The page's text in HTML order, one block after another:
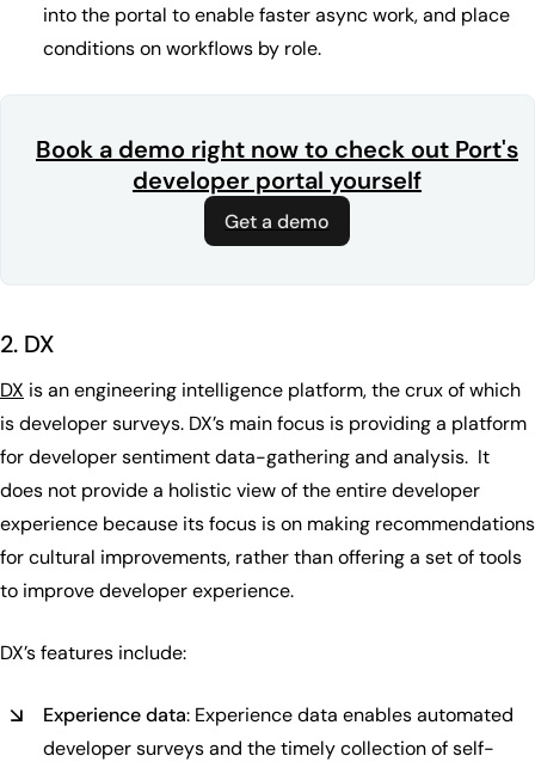
into the portal to enable faster async work, and place
conditions on workflows by role.
Book a demo right now to check out Port's
developer portal yourself
Get a demo
2. DX
DX is an engineering intelligence platform, the crux of which
is developer surveys. DX’s main focus is providing a platform
for developer sentiment data-gathering and analysis. It
does not provide a holistic view of the entire developer
experience because its focus is on making recommendations
for cultural improvements, rather than offering a set of tools
to improve developer experience.
DX’s features include:
Experience data: Experience data enables automated
developer surveys and the timely collection of self-